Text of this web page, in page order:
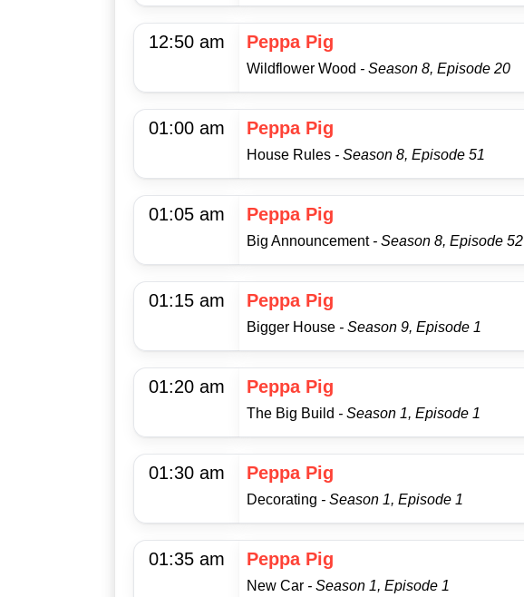
12:50 am Peppa Pig
Wildflower Wood - Season 8, Episode 20
01:00 am Peppa Pig
House Rules - Season 8, Episode 51
01:05 am Peppa Pig
Big Announcement - Season 8, Episode 52
01:15 am Peppa Pig
Bigger House - Season 9, Episode 1
01:20 am Peppa Pig
The Big Build - Season 1, Episode 1
01:30 am Peppa Pig
Decorating - Season 1, Episode 1
01:35 am Peppa Pig
New Car - Season 1, Episode 1